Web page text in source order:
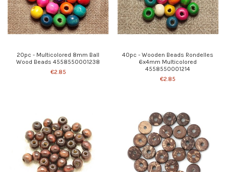
20pc - Multicolored 8mm Ball
Wood Beads 4558550001238
€2.85
40pc - Wooden Beads Rondelles
6x4mm Multicolored
4558550001214
€2.85